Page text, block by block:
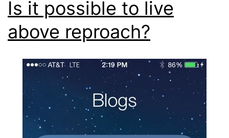
Is it possible to live
above reproach?